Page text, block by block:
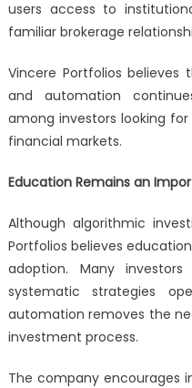
users access to
familiar brokerage
Vincere Portfolios
and automation
among investors looking
financial markets.
Education Remains an
Although algorithmic
Portfolios believes
adoption. Many
systematic strategies
automation removes the
investment process.
The company encourages